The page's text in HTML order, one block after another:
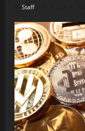
Staff